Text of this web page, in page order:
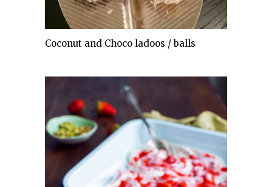
Coconut and Choco ladoos / balls